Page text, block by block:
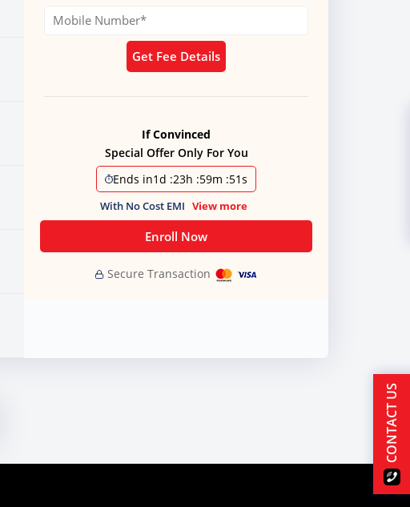
Get Fee Details
If Convinced
Special Offer Only For You
Ends in1d :23h :59m :51s
With No Cost EMI View more
Enroll Now
Secure Transaction
CONTACT US